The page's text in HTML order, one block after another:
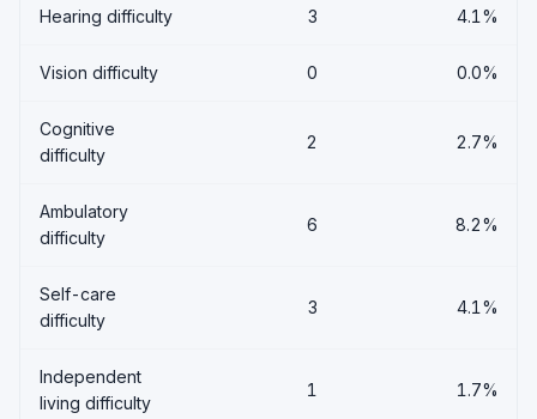
Hearing difficulty 3 4.1%
Vision difficulty 0 0.0%
Cognitive
difficulty
2 2.7%
Ambulatory
difficulty
6 8.2%
Self-care
difficulty
3 4.1%
Independent
living difficulty
1 1.7%